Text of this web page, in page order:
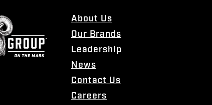
About Us
Our Brands
Leadership
News
Contact Us
Careers